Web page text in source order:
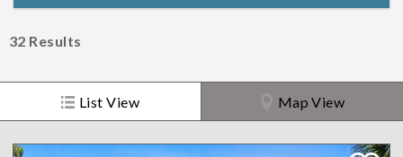
32 Results
List View Map View